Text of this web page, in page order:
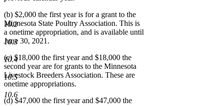
10.2
10.3
10.4
10.5
10.6
(b) $2,000 the first year is for a grant to the
Minnesota State Poultry Association. This is
a onetime appropriation, and is available until
June 30, 2021.
(c) $18,000 the first year and $18,000 the
second year are for grants to the Minnesota
Livestock Breeders Association. These are
onetime appropriations.
(d) $47,000 the first year and $47,000 the